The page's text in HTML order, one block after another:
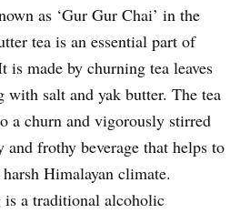
as ‘Gur Gur Chai’ in the
tea is an essential part of
is made by churning tea leaves
with salt and yak butter. The tea
a churn and vigorously stirred
and frothy beverage that helps to
Himalayan climate.
is a traditional alcoholic